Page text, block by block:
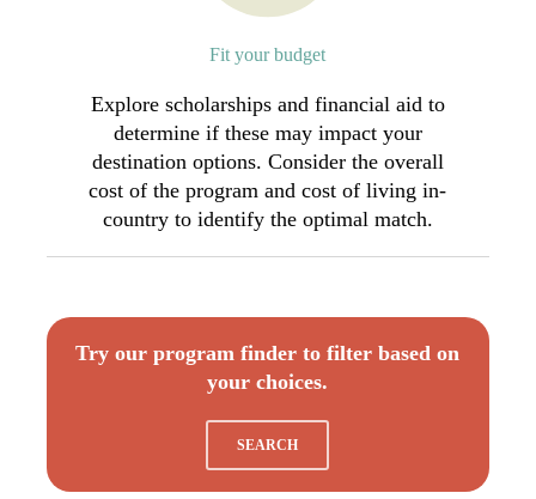
Fit your budget
Explore scholarships and financial aid to
determine if these may impact your
destination options. Consider the overall
cost of the program and cost of living in-
country to identify the optimal match.
Try our program finder to filter based on
your choices.
SEARCH